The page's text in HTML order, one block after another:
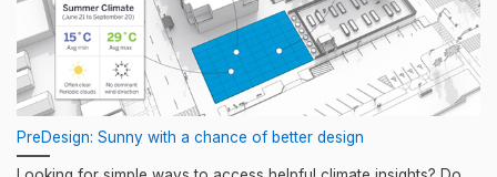
PreDesign: Sunny with a chance of better design